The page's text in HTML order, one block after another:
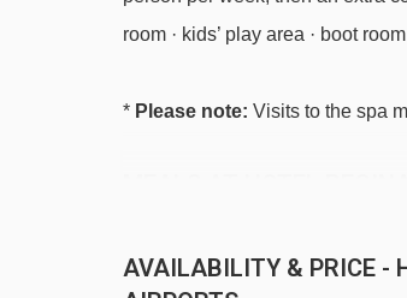
room · kids’ play area · boot
* Please note: Visits to the spa
MEALS AT HOTEL
· hot and cold buffet breakfast ·
AVAILABILITY & PRICE -